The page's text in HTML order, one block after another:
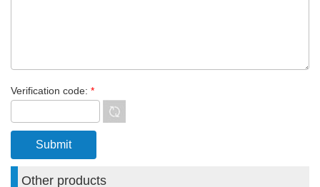
Verification code: *
Other products